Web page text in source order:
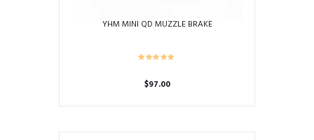
YHM MINI QD MUZZLE BRAKE
$97.00